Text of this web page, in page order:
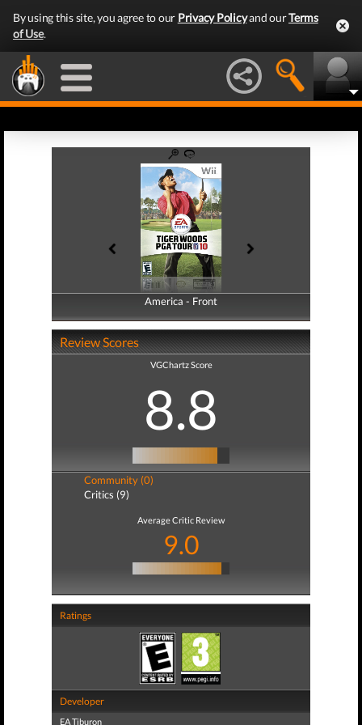
By using this site, you agree to our Privacy Policyand ourTerms
of Use.
America - Front
America - Back
Review Scores
VGChartz Score
8.8
Community (0)
Critics (9)
Average Critic Review
9.0
Ratings
Developer
EA Tiburon